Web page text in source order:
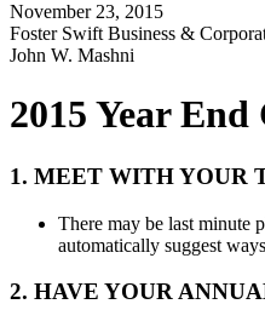
November 23, 2015
Foster Swift Business &
John W. Mashni
2015 Year
1. MEET WITH YOUR
There may be last minute
automatically suggest
2. HAVE YOUR